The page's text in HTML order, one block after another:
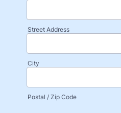
Street Address
City
Postal / Zip Code